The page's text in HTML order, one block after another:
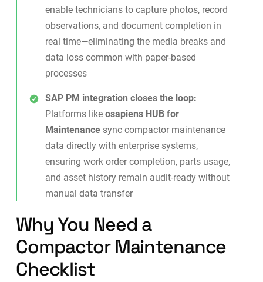
enable technicians to capture photos, record
observations, and document completion in
real time—eliminating the media breaks and
data loss common with paper-based
processes
SAP PM integration closes the loop:
Platforms like osapiens HUB for
Maintenancesync compactor maintenance
data directly with enterprise systems,
ensuring work order completion, parts usage,
and asset history remain audit-ready without
manual data transfer
Why You Need a
Compactor Maintenance
Checklist